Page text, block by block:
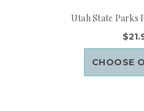
Utah State Parks
CHOOSE